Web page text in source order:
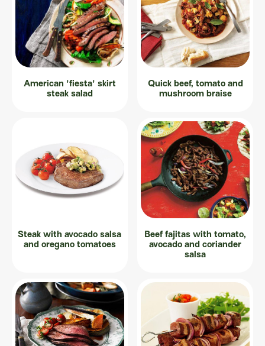
American 'fiesta' skirt
steak salad
Quick beef, tomato and
mushroom braise
Steak with avocado salsa
and oregano tomatoes
Beef fajitas with tomato,
avocado and coriander
salsa